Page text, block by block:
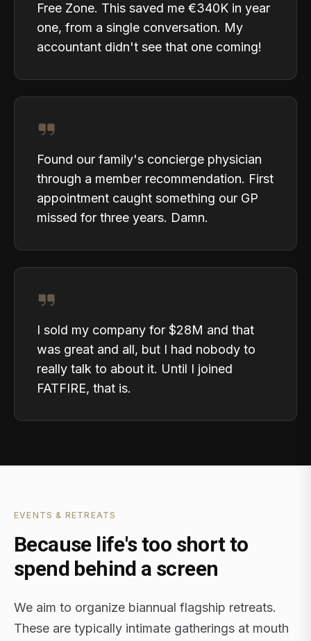
Free Zone. This saved me €340K in year
one, from a single conversation. My
accountant didn't see that one coming!
Found our family's concierge physician
through a member recommendation. First
appointment caught something our GP
missed for three years. Damn.
I sold my company for $28M and that
was great and all, but I had nobody to
really talk to about it. Until I joined
FATFIRE, that is.
EVENTS & RETREATS
Because life's too short to
spend behind a screen
We aim to organize biannual flagship retreats.
These are typically intimate gatherings at mouth